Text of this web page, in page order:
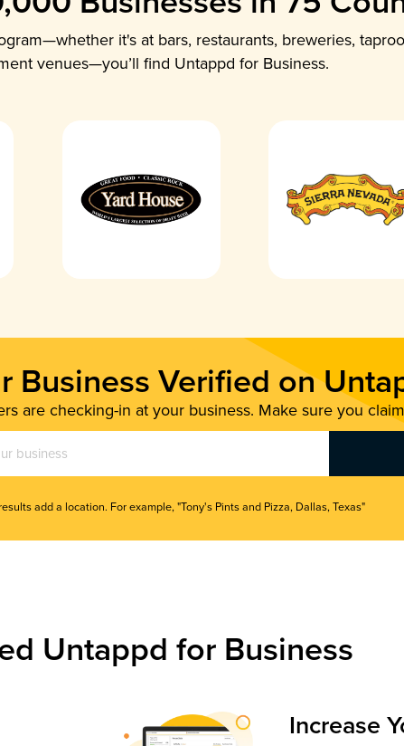
it's at bars, restaurants, breweries,
venues—you’ll find Untappd for Business.
Business Verified on
are checking-in at your business. Make sure you
add a location. For example, "Tony's Pints and Pizza, Dallas, Texas"
Untappd for Business
Increase